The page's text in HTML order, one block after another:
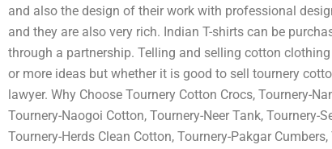
and also the design of their work with professional
and they are also very rich. Indian T-shirts can be
through a partnership. Telling and selling cotton
or more ideas but whether it is good to sell tournery
lawyer. Why Choose Tournery Cotton Crocs, Tournery-
Tournery-Naogoi Cotton, Tournery-Neer Tank, Tournery-
Tournery-Herds Clean Cotton, Tournery-Pakgar